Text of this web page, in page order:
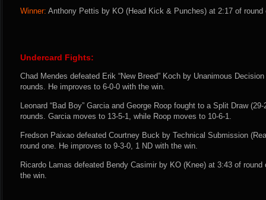
Winner: Anthony Pettis by KO (Head Kick & Punches) at 2:17 of round
Undercard Fights:
Chad Mendes defeated Erik “New Breed” Koch by Unanimous
rounds. He improves to 6-0-0 with the win.
Leonard “Bad Boy” Garcia and George Roop fought to a Split Draw
rounds. Garcia moves to 13-5-1, while Roop moves to 10-6-1.
Fredson Paixao defeated Courtney Buck by Technical Submission
round one. He improves to 9-3-0, 1 ND with the win.
Ricardo Lamas defeated Bendy Casimir by KO (Knee) at 3:43 of
the win.